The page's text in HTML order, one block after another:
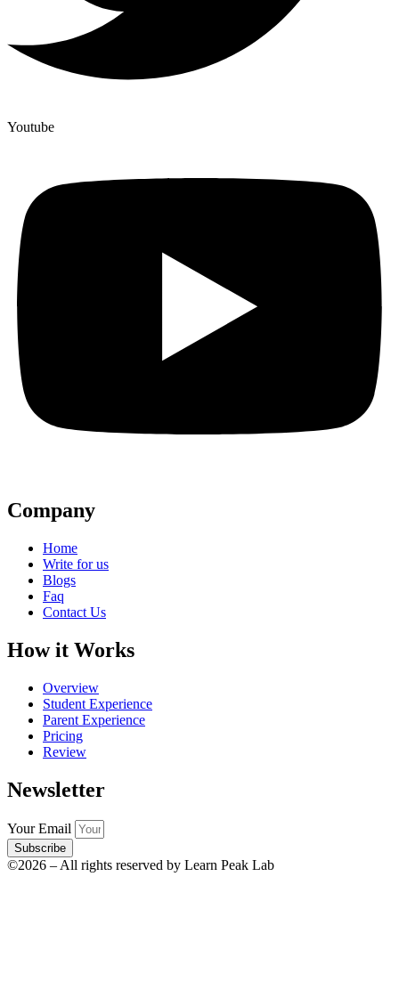
Youtube
Company
Home
Write for us
Blogs
Faq
Contact Us
How it Works
Overview
Student Experience
Parent Experience
Pricing
Review
Newsletter
Your Email
Subscribe
©2026 – All rights reserved by Learn Peak Lab